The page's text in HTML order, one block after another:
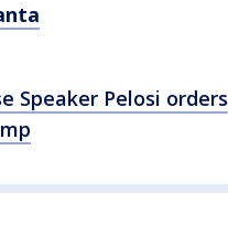
Speaker Pelosi orders